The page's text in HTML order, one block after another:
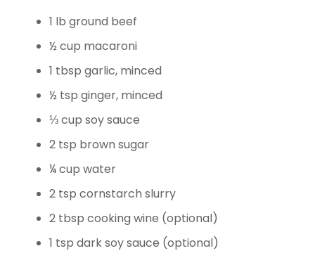
1 lb ground beef
½ cup macaroni
1 tbsp garlic, minced
½ tsp ginger, minced
⅓ cup soy sauce
2 tsp brown sugar
¼ cup water
2 tsp cornstarch slurry
2 tbsp cooking wine (optional)
1 tsp dark soy sauce (optional)